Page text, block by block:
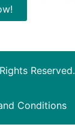
Reserved.
Conditions